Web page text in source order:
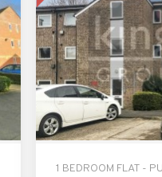
1 BEDROOM FLAT -